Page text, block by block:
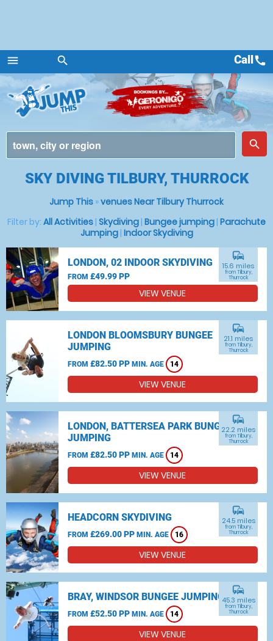
menu
Menu
search
place
search
Callcall
SKY DIVING TILBURY, THURROCK
Jump This »venues Near Tilbury Thurrock
Filter by: All Activities | Skydiving | Bungee jumping | Parachute
Jumping| Indoor Skydiving
LONDON, 02 INDOOR SKYDIVING
FROM £49.99 PP
commute
15.6 miles
from Tilbury,
Thurrock
VIEW VENUE
LONDON BLOOMSBURY BUNGEE
JUMPING
FROM £82.50 PP MIN. AGE 14
commute
21.1 miles
from Tilbury,
Thurrock
VIEW VENUE
LONDON, BATTERSEA PARK BUNGEE
JUMPING
FROM £82.50 PP MIN. AGE 14
commute
22.2 miles
from Tilbury,
Thurrock
VIEW VENUE
HEADCORN SKYDIVING
FROM £269.00 PP MIN. AGE 16
commute
24.5 miles
from Tilbury,
Thurrock
VIEW VENUE
BRAY, WINDSOR BUNGEE JUMPING
FROM £52.50 PP MIN. AGE 14
commute
45.3 miles
from Tilbury,
Thurrock
VIEW VENUE